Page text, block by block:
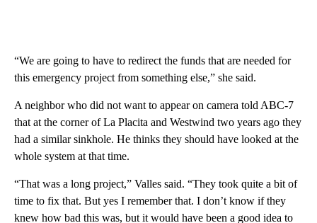
“We are going to have to redirect the funds that are needed for
this emergency project from something else,” she said.
A neighbor who did not want to appear on camera told ABC-7
that at the corner of La Placita and Westwind two years ago they
had a similar sinkhole. He thinks they should have looked at the
whole system at that time.
“That was a long project,” Valles said. “They took quite a bit of
time to fix that. But yes I remember that. I don’t know if they
knew how bad this was, but it would have been a good idea to